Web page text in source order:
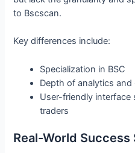
to Bscscan.
Key differences include:
Specialization in BSC
Depth of analytics and
User-friendly interface
traders
Real-World